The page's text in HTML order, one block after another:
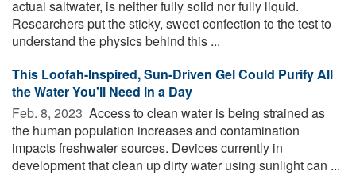
actual saltwater, is neither fully solid nor fully liquid.
Researchers put the sticky, sweet confection to the test to
understand the physics behind this ...
This Loofah-Inspired, Sun-Driven Gel Could Purify All
the Water You'll Need in a Day
Feb. 8, 2023  Access to clean water is being strained as
the human population increases and contamination
impacts freshwater sources. Devices currently in
development that clean up dirty water using sunlight can ...